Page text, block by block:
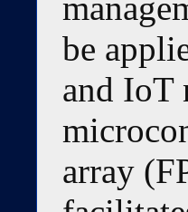
be
and IoT
array